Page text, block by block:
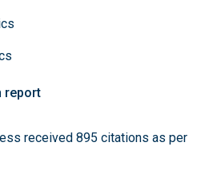
report
received 895 citations as per